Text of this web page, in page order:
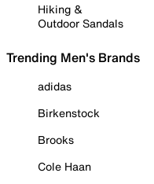
Hiking &
Outdoor Sandals
Trending Men's Brands
adidas
Birkenstock
Brooks
Cole Haan